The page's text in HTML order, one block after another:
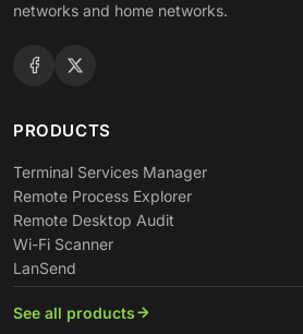
networks and home networks.
PRODUCTS
Terminal Services Manager
Remote Process Explorer
Remote Desktop Audit
Wi-Fi Scanner
LanSend
See all products